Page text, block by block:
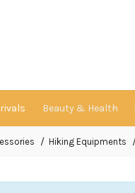
Beauty & Health
Hiking Equipments